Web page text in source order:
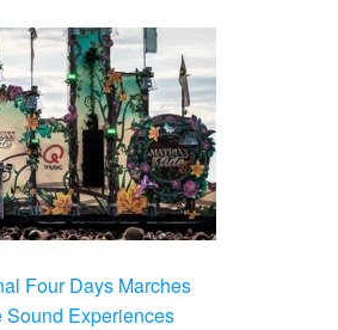
Four Days Marches
Sound Experiences